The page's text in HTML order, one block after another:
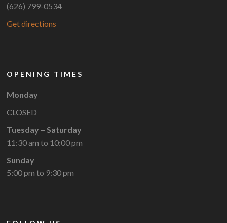
(626) 799-0534
Get directions
OPENING TIMES
Monday
CLOSED
Tuesday – Saturday
11:30 am to 10:00 pm
Sunday
5:00 pm to 9:30 pm